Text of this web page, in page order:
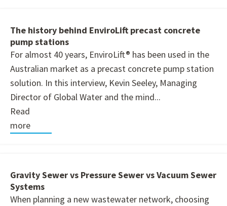
The history behind EnviroLift precast concrete
pump stations
For almost 40 years, EnviroLift® has been used in the
Australian market as a precast concrete pump station
solution. In this interview, Kevin Seeley, Managing
Director of Global Water and the mind...
Read
more
Gravity Sewer vs Pressure Sewer vs Vacuum Sewer
Systems
When planning a new wastewater network, choosing